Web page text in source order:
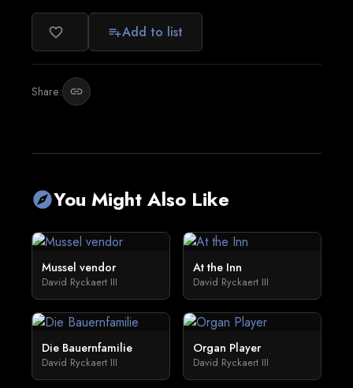
favorite_border playlist_addAdd to list
Share: link
exploreYou Might Also Like
Mussel vendor
David Ryckaert III
At the Inn
David Ryckaert III
Die Bauernfamilie
David Ryckaert III
Organ Player
David Ryckaert III